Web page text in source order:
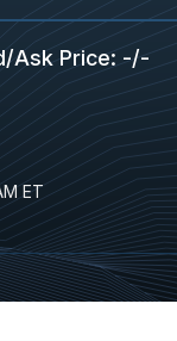
Ask Price: -/-
ET